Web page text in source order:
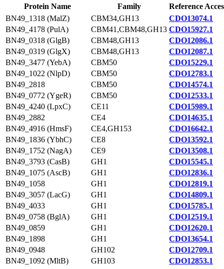
Protein Name
Family
Reference
BN49_1318 (MalZ)
CBM34,GH13
CDO13074.1
BN49_4178 (PulA)
CBM41,CBM48,GH13 CDO15927.1
BN49_0318 (GlgB)
CBM48,GH13
CDO12086.1
BN49_0319 (GlgX)
CBM48,GH13
CDO12087.1
BN49_3477 (YebA)
CBM50
CDO15229.1
BN49_1022 (NlpD)
CBM50
CDO12783.1
BN49_2818
CBM50
CDO14574.1
BN49_0772 (YgeR)
CBM50
CDO12533.1
BN49_4240 (LpxC)
CE11
CDO15989.1
BN49_2882
CE4
CDO14635.1
BN49_4916 (HmsF)
CE4,GH153
CDO16642.1
BN49_1836 (YbhC)
CE8
CDO13592.1
BN49_1752 (NagA)
CE9
CDO13508.1
BN49_3793 (CasB)
GH1
CDO15545.1
BN49_1075 (AscB)
GH1
CDO12836.1
BN49_1058
GH1
CDO12819.1
BN49_3057 (LacG)
GH1
CDO14809.1
BN49_4033
GH1
CDO15785.1
BN49_0758 (BglA)
GH1
CDO12519.1
BN49_0859
GH1
CDO12620.1
BN49_1898
GH1
CDO13654.1
BN49_0948
GH102
CDO12709.1
BN49_1092 (MltB)
GH103
CDO12853.1